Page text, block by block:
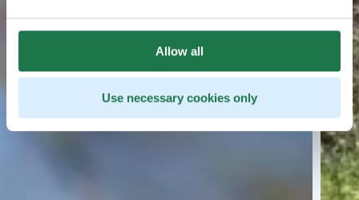
Allow all
Use necessary cookies only